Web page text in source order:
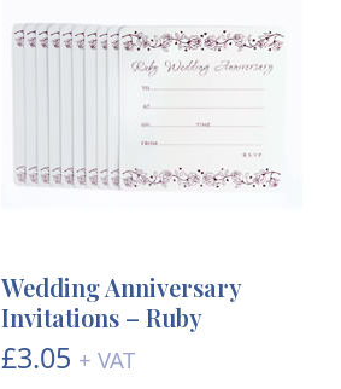
Wedding Anniversary
Invitations – Ruby
£3.05 + VAT